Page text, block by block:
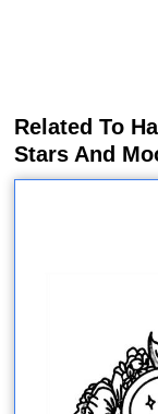
Related To
Stars And